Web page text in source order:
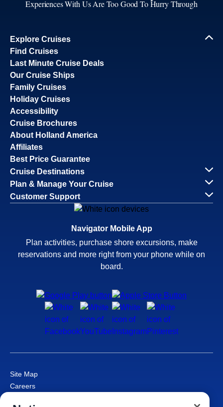
Experiences With Us Are Too Good To Hurry Through
Explore Cruises
Find Cruises
Last Minute Cruise Deals
Our Cruise Ships
Family Cruises
Holiday Cruises
Accessibility
Cruise Brochures
About Holland America
Affiliates
Best Price Guarantee
Cruise Destinations
Plan & Manage Your Cruise
Customer Support
Navigator Mobile App
Plan activities, purchase shore excursions, make
reservations and more right from your phone while on
board.
Site Map
Careers